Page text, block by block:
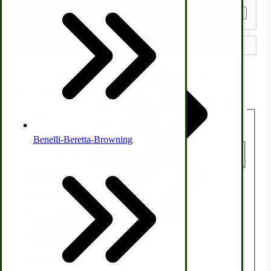
McCormick Ground Driven Spreader Parts
Country Ice Cream Freezers
Immergood Ice Cream Freezers
Ice Cream Freezer Parts
Benelli-Beretta-Browning
Write Your Own Review
You're reviewing:
Maple Syrup Double Cone Filtering
Your Rating: